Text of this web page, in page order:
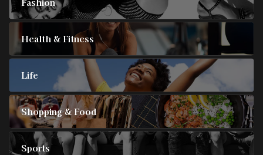
Health & Fitness
Life
Shopping & Food
Sports